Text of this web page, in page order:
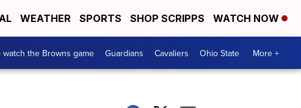
WEATHER SPORTS SHOP SCRIPPS WATCH NOW
watch the Browns game Guardians Cavaliers Ohio State More +